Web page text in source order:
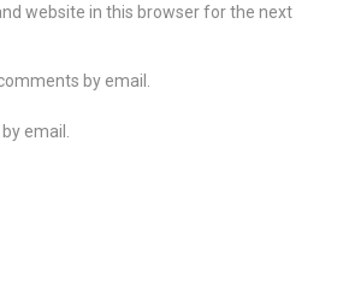
website in this browser for the next
by email.
email.